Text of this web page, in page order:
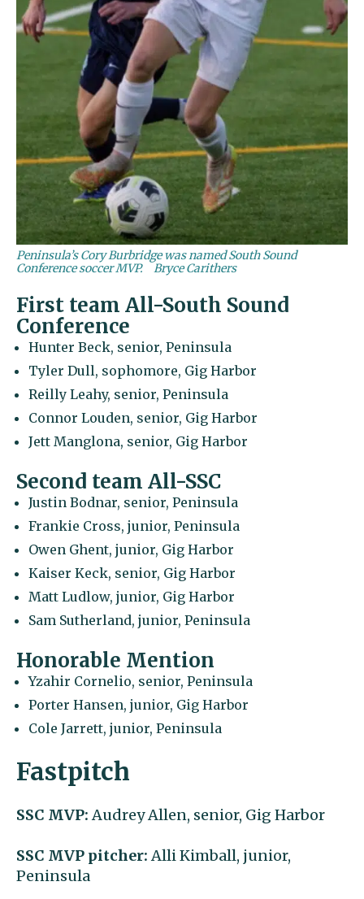
Peninsula’s Cory Burbridge was named South Sound
Conference soccer MVP.
Bryce Carithers
First team All-South Sound
Conference
Hunter Beck, senior, Peninsula
Tyler Dull, sophomore, Gig Harbor
Reilly Leahy, senior, Peninsula
Connor Louden, senior, Gig Harbor
Jett Manglona, senior, Gig Harbor
Second team All-SSC
Justin Bodnar, senior, Peninsula
Frankie Cross, junior, Peninsula
Owen Ghent, junior, Gig Harbor
Kaiser Keck, senior, Gig Harbor
Matt Ludlow, junior, Gig Harbor
Sam Sutherland, junior, Peninsula
Honorable Mention
Yzahir Cornelio, senior, Peninsula
Porter Hansen, junior, Gig Harbor
Cole Jarrett, junior, Peninsula
Fastpitch
SSC MVP:Audrey Allen, senior, Gig Harbor
SSC MVP pitcher:Alli Kimball, junior,
Peninsula